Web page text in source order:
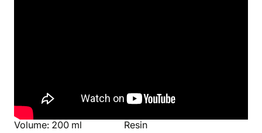
Parameters
Height: 19,5 cm
Volume: 200 ml
Material
Resin